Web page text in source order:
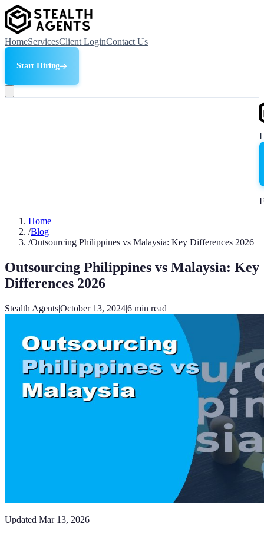
HomeServicesClient LoginContact Us
Start Hiring
Home
/Blog
/Outsourcing Philippines vs Malaysia: Key Differences 2026
Outsourcing Philippines vs Malaysia: Key
Differences 2026
Stealth Agents|October 13, 2024|6 min read
Updated Mar 13, 2026